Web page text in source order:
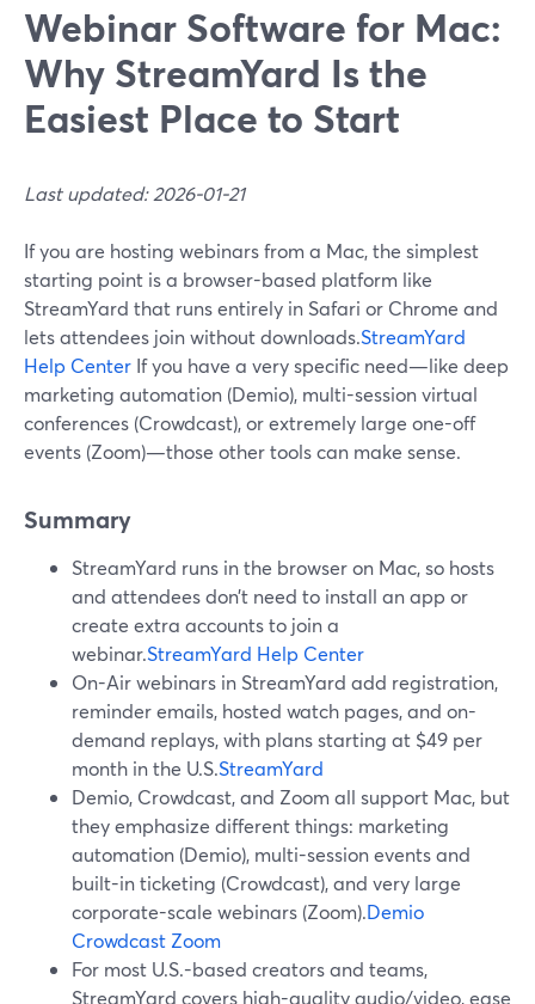
Webinar Software for Mac:
Why StreamYard Is the
Easiest Place to Start
Last updated: 2026-01-21
If you are hosting webinars from a Mac, the simplest
starting point is a browser-based platform like
StreamYard that runs entirely in Safari or Chrome and
lets attendees join without downloads.StreamYard
Help Center If you have a very specific need—like deep
marketing automation (Demio), multi-session virtual
conferences (Crowdcast), or extremely large one-off
events (Zoom)—those other tools can make sense.
Summary
StreamYard runs in the browser on Mac, so hosts
and attendees don’t need to install an app or
create extra accounts to join a
webinar.StreamYard Help Center
On-Air webinars in StreamYard add registration,
reminder emails, hosted watch pages, and on-
demand replays, with plans starting at $49 per
month in the U.S.StreamYard
Demio, Crowdcast, and Zoom all support Mac, but
they emphasize different things: marketing
automation (Demio), multi-session events and
built-in ticketing (Crowdcast), and very large
corporate-scale webinars (Zoom).Demio
Crowdcast Zoom
For most U.S.-based creators and teams,
StreamYard covers high-quality audio/video, ease